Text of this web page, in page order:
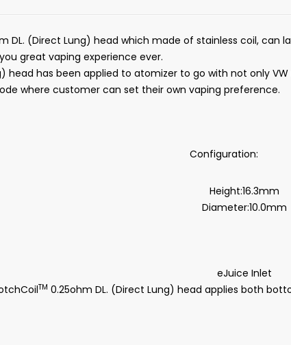
DL. (Direct Lung) head which made of stainless coil, can
great vaping experience ever.
head has been applied to atomizer to go with not only VW
where customer can set their own vaping preference.
Configuration:
Height:16.3mm
Diameter:10.0mm
eJuice Inlet
TM 0.25ohm DL. (Direct Lung) head applies both